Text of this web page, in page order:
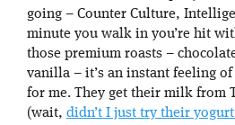
going – Counter Culture,
minute you walk in you’re hit
those premium roasts –
vanilla – it’s an instant feeling
for me. They get their milk from
(wait, didn’t I just try their